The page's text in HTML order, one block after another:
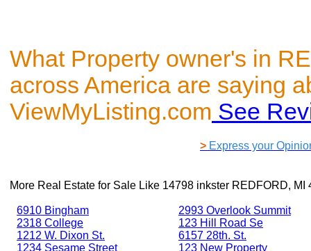
What Property owner's in
across America are saying
ViewMyListing.com See
> Express your
More Real Estate for Sale Like 14798 inkster REDFORD, MI
6910 Bingham
2318 College
1212 W. Dixon St.
1234 Sesame Street
2993 Overlook Summit
123 Hill Road Se
6157 28th. St.
123 New Property